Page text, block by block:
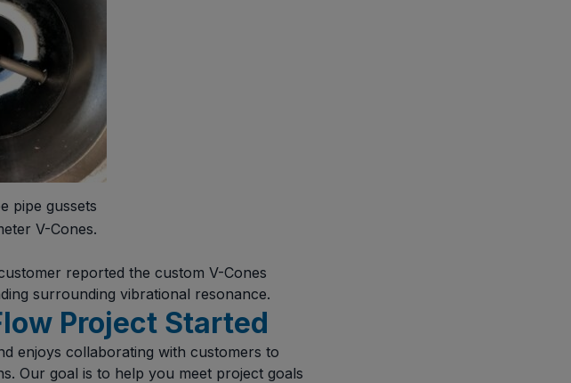
pipe gussets
V-Cones.
reported the custom V-Cones
surrounding vibrational resonance.
Project Started
enjoys collaborating with customers to
Our goal is to help you meet project goals